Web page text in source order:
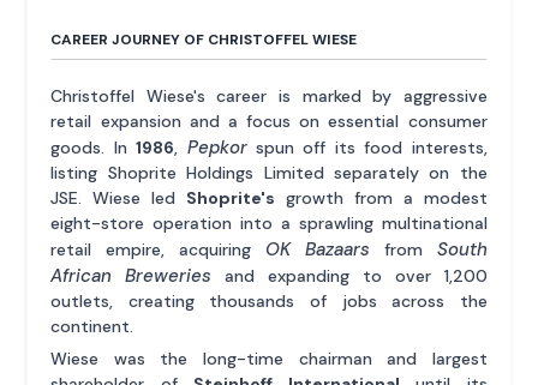
CAREER JOURNEY OF CHRISTOFFEL WIESE
Christoffel Wiese's career is marked by aggressive
retail expansion and a focus on essential consumer
goods. In1986, Pepkorspun off its food interests,
listing Shoprite Holdings Limited separately on the
JSE. Wiese led Shoprite's growth from a modest
eight-store operation into a sprawling multinational
retail empire, acquiring OK Bazaars from South
African Breweries and expanding to over 1,200
outlets, creating thousands of jobs across the
continent.
Wiese was the long-time chairman and largest